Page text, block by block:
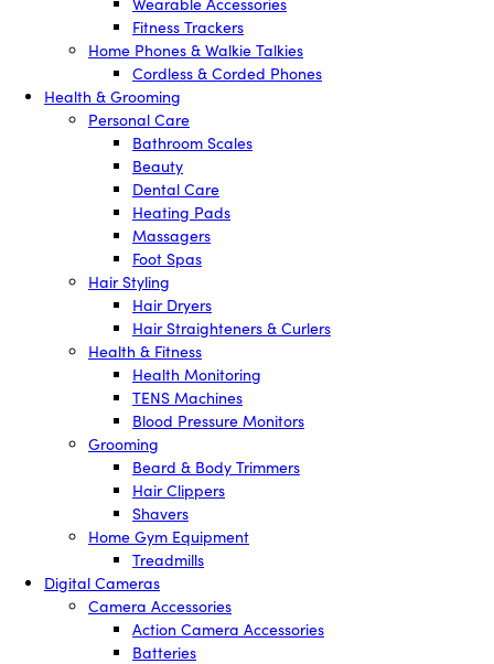
Fitness Trackers
Home Phones & Walkie Talkies
Cordless & Corded Phones
Health & Grooming
Personal Care
Bathroom Scales
Beauty
Dental Care
Heating Pads
Massagers
Foot Spas
Hair Styling
Hair Dryers
Hair Straighteners & Curlers
Health & Fitness
Health Monitoring
TENS Machines
Blood Pressure Monitors
Grooming
Beard & Body Trimmers
Hair Clippers
Shavers
Home Gym Equipment
Treadmills
Digital Cameras
Camera Accessories
Action Camera Accessories
Batteries